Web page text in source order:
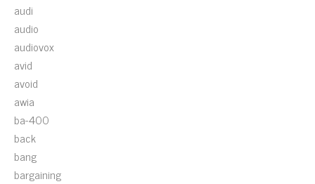
audi
audio
audiovox
avid
avoid
awia
ba-400
back
bang
bargaining